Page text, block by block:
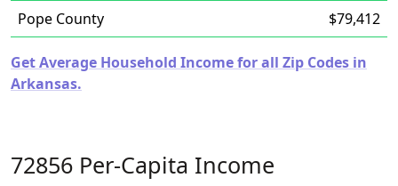
Pope County
$79,412
Get Average Household Income for all Zip Codes in
Arkansas.
72856 Per-Capita Income